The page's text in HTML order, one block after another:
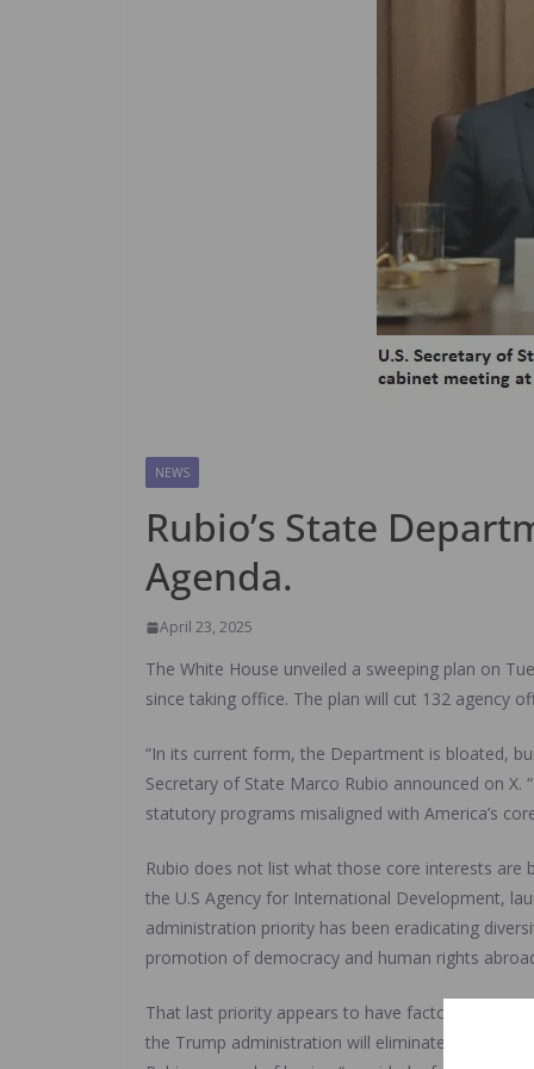
NEWS
Rubio’s State
Agenda.
April 23, 2025
The White House unveiled a sweeping plan on
since taking office. The plan will cut 132 agency
“In its current form, the Department is bloated,
Secretary of State Marco Rubio announced on
statutory programs misaligned with America’s
Rubio does not list what those core interests are
the U.S Agency for International Development,
administration priority has been eradicating
promotion of democracy and human rights
That last priority appears to have factored
the Trump administration will eliminate the office